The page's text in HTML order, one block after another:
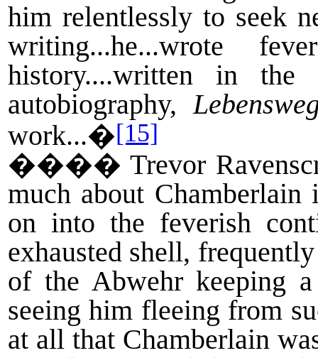
him relentlessly to seek
writing...he...wrote
history....written in
autobiography,
work...�[15]
����Trevor
much about
on into the feverish
exhausted shell,
of the Abwehr keeping
seeing him fleeing from
at all that Chamberlain